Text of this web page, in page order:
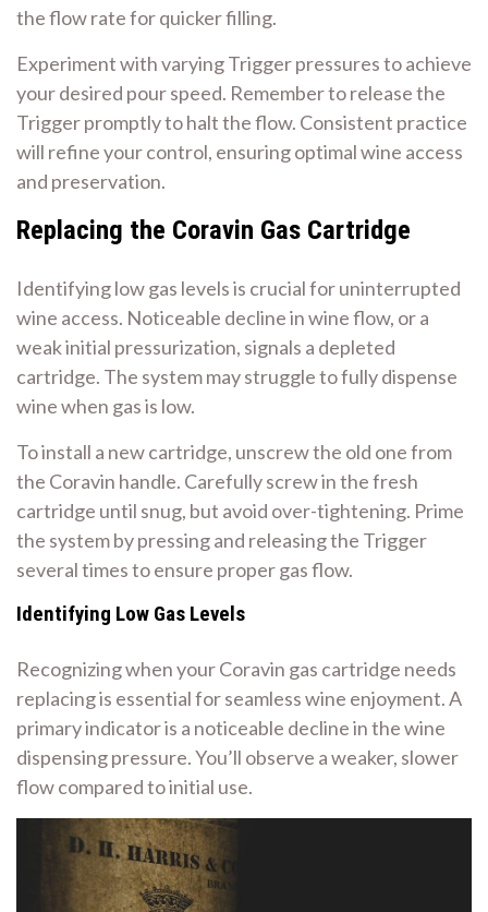
the flow rate for quicker filling.
Experiment with varying Trigger pressures to achieve
your desired pour speed. Remember to release the
Trigger promptly to halt the flow. Consistent practice
will refine your control, ensuring optimal wine access
and preservation.
Replacing the Coravin Gas Cartridge
Identifying low gas levels is crucial for uninterrupted
wine access. Noticeable decline in wine flow, or a
weak initial pressurization, signals a depleted
cartridge. The system may struggle to fully dispense
wine when gas is low.
To install a new cartridge, unscrew the old one from
the Coravin handle. Carefully screw in the fresh
cartridge until snug, but avoid over-tightening. Prime
the system by pressing and releasing the Trigger
several times to ensure proper gas flow.
Identifying Low Gas Levels
Recognizing when your Coravin gas cartridge needs
replacing is essential for seamless wine enjoyment. A
primary indicator is a noticeable decline in the wine
dispensing pressure. You’ll observe a weaker, slower
flow compared to initial use.